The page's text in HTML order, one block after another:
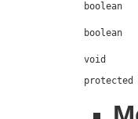
boolean
boolean
void
protected